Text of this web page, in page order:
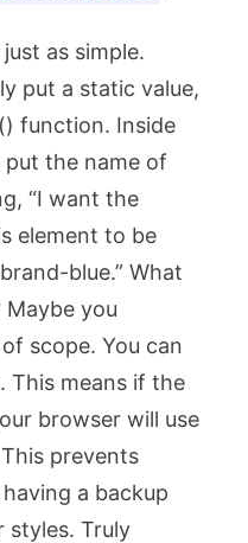
as simple.
put a static value,
function. Inside
the name of
“I want the
element to be
blue.” What
Maybe you
scope. You can
This means if the
browser will use
prevents
a backup
styles. Truly